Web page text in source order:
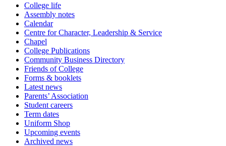
College life
Assembly notes
Calendar
Centre for Character, Leadership & Service
Chapel
College Publications
Community Business Directory
Friends of College
Forms & booklets
Latest news
Parents’ Association
Student careers
Term dates
Uniform Shop
Upcoming events
Archived news